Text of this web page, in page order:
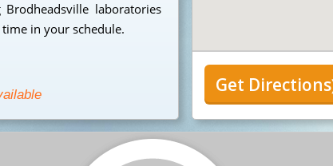
laboratories
in your schedule.
Get Directions